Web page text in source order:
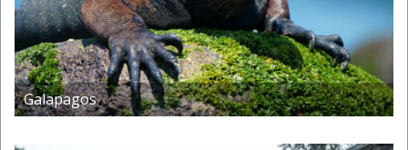
Galapagos